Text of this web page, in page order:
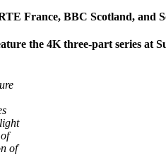
France, BBC Scotland, and
the 4K three-part series at
of